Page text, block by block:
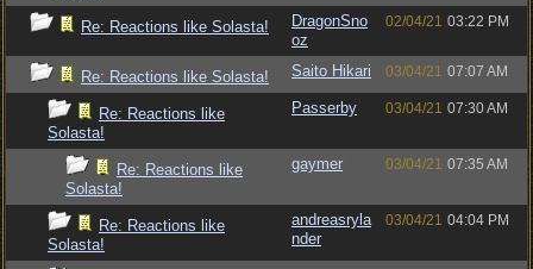
Re: Reactions like Solasta!
DragonSno
oz
02/04/21 03:22 PM
Re: Reactions like Solasta! Saito Hikari 03/04/21 07:07 AM
Re: Reactions like
Solasta!
Passerby 03/04/21 07:30 AM
Re: Reactions like
Solasta!
gaymer 03/04/21 07:35 AM
Re: Reactions like
Solasta!
andreasryla
nder
03/04/21 04:04 PM